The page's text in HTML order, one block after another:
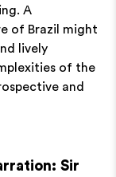
A
of Brazil might
lively
of the
and
Sir